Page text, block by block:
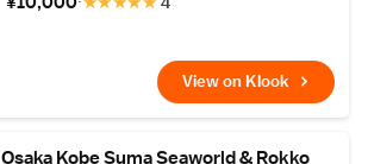
View on Klook
Osaka Kobe Suma Seaworld & Rokko